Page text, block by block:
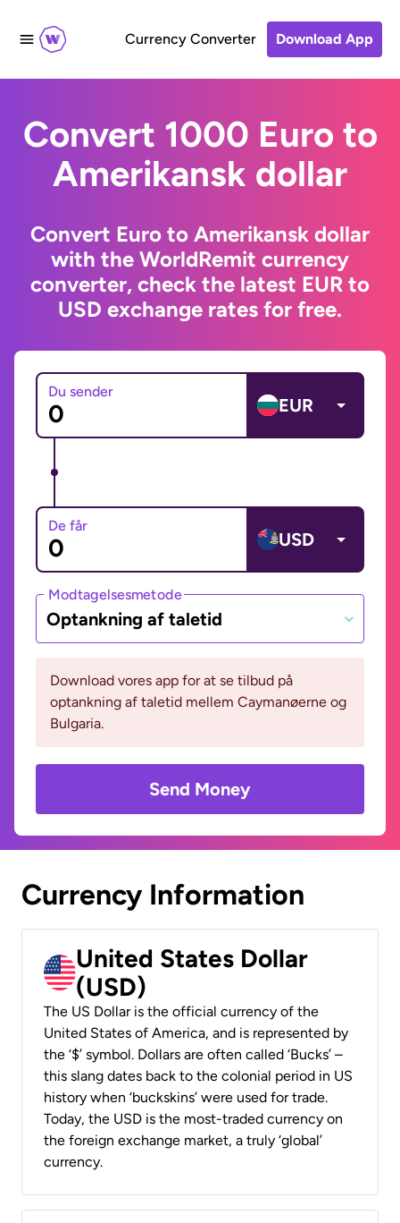
Currency Converter Download App
Convert 1000 Euro to
Amerikansk dollar
Convert Euro to Amerikansk dollar
with the WorldRemit currency
converter, check the latest EUR to
USD exchange rates for free.
Du sender
EUR
De får
USD
Modtagelsesmetode
Optankning af taletid
Download vores app for at se tilbud på
optankning af taletid mellem Caymanøerne og
Bulgaria.
Send Money
Currency Information
United States Dollar
(USD)
The US Dollar is the official currency of the
United States of America, and is represented by
the ‘$’ symbol. Dollars are often called ‘Bucks’ –
this slang dates back to the colonial period in US
history when ‘buckskins’ were used for trade.
Today, the USD is the most-traded currency on
the foreign exchange market, a truly ‘global’
currency.